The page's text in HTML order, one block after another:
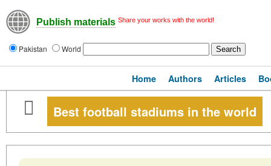
Publish materials Share your works with the world!
Pakistan World
Home Authors Articles
Best football stadiums in the world